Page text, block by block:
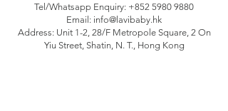
Tel/Whatsapp Enquiry: +852 5980 9880
Email: info@lavibaby.hk
Address: Unit 1-2, 28/F Metropole Square, 2 On
Yiu Street, Shatin, N. T., Hong Kong